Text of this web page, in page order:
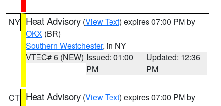
NY Heat Advisory (View Text) expires 07:00 PM by
OKX (BR)
Southern Westchester, in NY
VTEC# 6 (NEW) Issued: 01:00
PM
Updated: 12:36
PM
CT Heat Advisory (View Text) expires 07:00 PM by